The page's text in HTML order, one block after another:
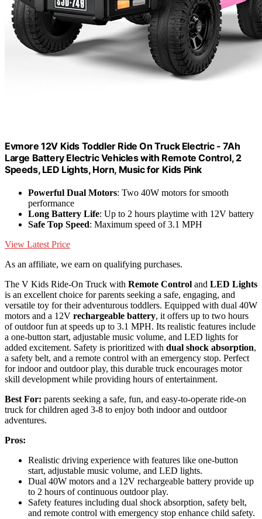
Evmore 12V Kids Toddler Ride On Truck Electric - 7Ah
Large Battery Electric Vehicles with Remote Control, 2
Speeds, LED Lights, Horn, Music for Kids Pink
Powerful Dual Motors: Two 40W motors for smooth
performance
Long Battery Life: Up to 2 hours playtime with 12V battery
Safe Top Speed: Maximum speed of 3.1 MPH
View Latest Price
As an affiliate, we earn on qualifying purchases.
The V Kids Ride-On Truck with Remote Control and LED Lights
is an excellent choice for parents seeking a safe, engaging, and
versatile toy for their adventurous toddlers. Equipped with dual 40W
motors and a 12V rechargeable battery, it offers up to two hours
of outdoor fun at speeds up to 3.1 MPH. Its realistic features include
a one-button start, adjustable music volume, and LED lights for
added excitement. Safety is prioritized with dual shock absorption,
a safety belt, and a remote control with an emergency stop. Perfect
for indoor and outdoor play, this durable truck encourages motor
skill development while providing hours of entertainment.
Best For: parents seeking a safe, fun, and easy-to-operate ride-on
truck for children aged 3-8 to enjoy both indoor and outdoor
adventures.
Pros:
Realistic driving experience with features like one-button
start, adjustable music volume, and LED lights.
Dual 40W motors and a 12V rechargeable battery provide up
to 2 hours of continuous outdoor play.
Safety features including dual shock absorption, safety belt,
and remote control with emergency stop enhance child safety.